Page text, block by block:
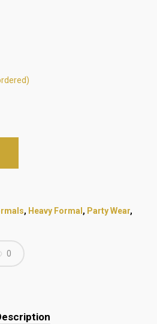
, Heavy Formal , Party Wear,
0